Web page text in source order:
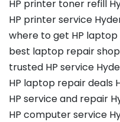
HP printer toner refill
HP printer service
where to get HP
best laptop repair
trusted HP service
HP laptop repair deals
HP service and repair
HP computer service